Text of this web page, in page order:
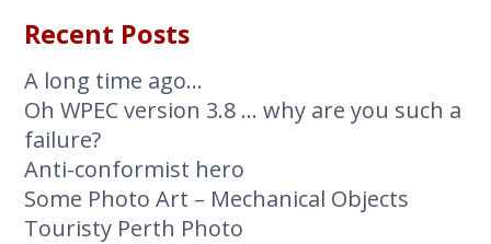
Recent Posts
A long time ago…
Oh WPEC version 3.8 … why are you such a
failure?
Anti-conformist hero
Some Photo Art – Mechanical Objects
Touristy Perth Photo